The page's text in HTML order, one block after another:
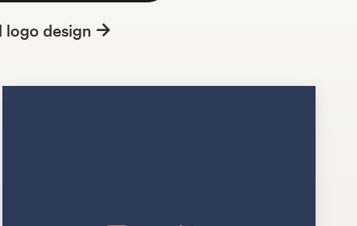
logo design